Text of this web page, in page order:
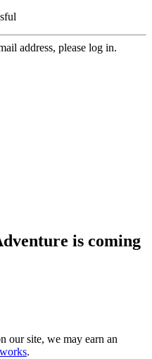
address, please log in.
is coming
our site, we may earn an
.